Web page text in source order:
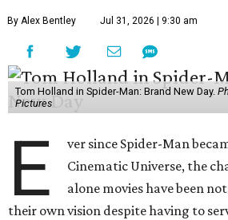
By Alex Bentley Jul 31, 2026 | 9:30 am
Tom Holland in Spider-Man: Brand New Day.
Pictures
E
ver since Spider-Man
Cinematic Universe, the
alone movies have been
their own vision despite having to